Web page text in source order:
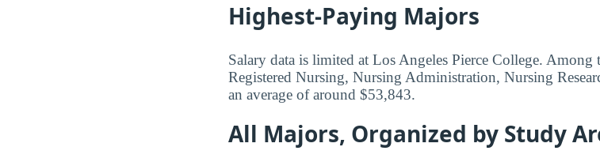
Highest-Paying Majors
Salary data is limited at Los Angeles Pierce College. Among
Registered Nursing, Nursing Administration, Nursing
an average of around $53,843.
All Majors, Organized by Study